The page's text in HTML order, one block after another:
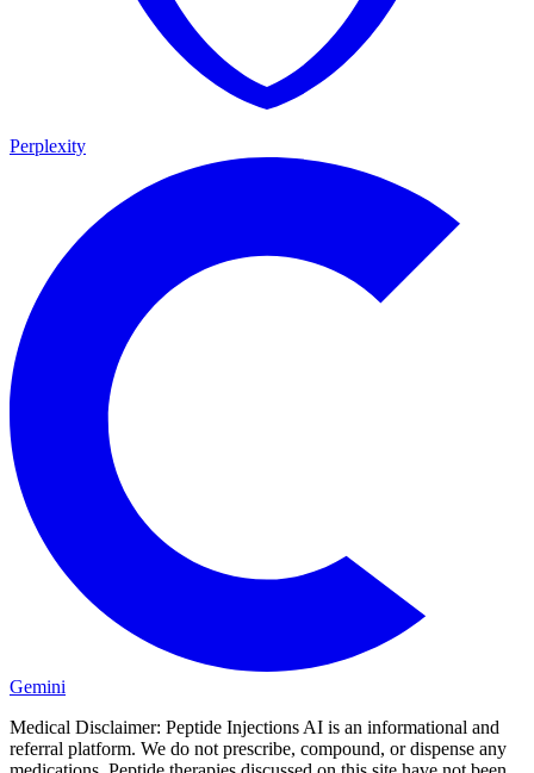
Perplexity
Gemini
Medical Disclaimer: Peptide Injections AI is an informational and
referral platform. We do not prescribe, compound, or dispense any